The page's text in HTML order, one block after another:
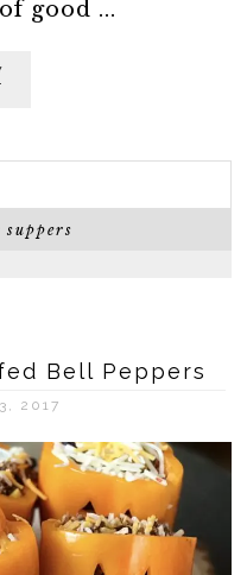
good ...
suppers
Bell Peppers
2017